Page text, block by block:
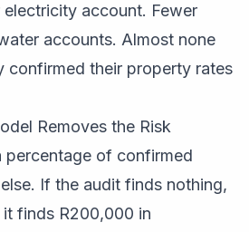
account. Fewer
accounts. Almost none
confirmed their property rates
Removes the Risk
percentage of confirmed
If the audit finds nothing,
finds R200,000 in